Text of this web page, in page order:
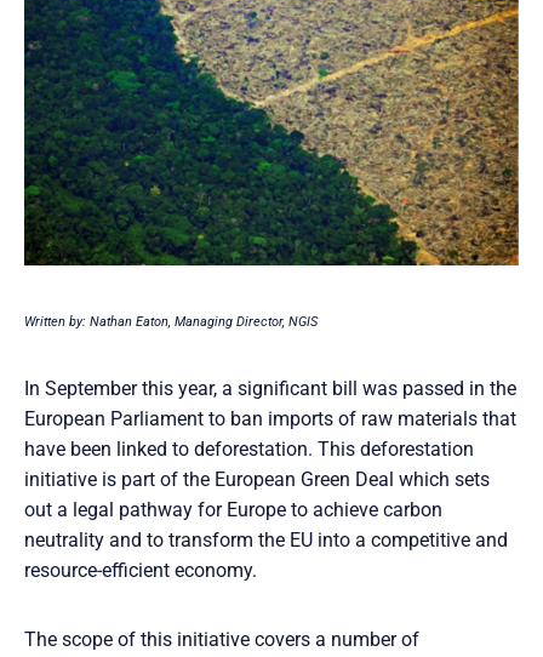
Written by: Nathan Eaton, Managing Director, NGIS
In September this year, a significant bill was passed in the
European Parliament to ban imports of raw materials that
have been linked to deforestation. This deforestation
initiative is part of the European Green Deal which sets
out a legal pathway for Europe to achieve carbon
neutrality and to transform the EU into a competitive and
resource-efficient economy.
The scope of this initiative covers a number of